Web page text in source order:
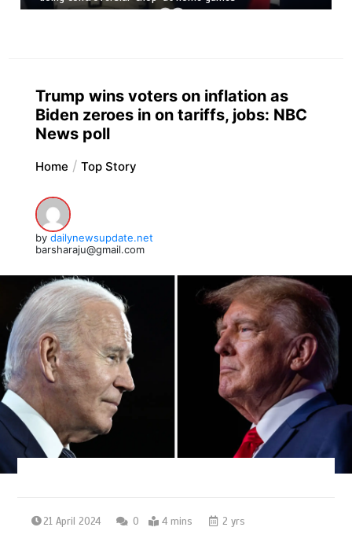
Trump wins voters on inflation as
Biden zeroes in on tariffs, jobs: NBC
News poll
Home Top Story
by dailynewsupdate.net
barsharaju@gmail.com
21 April 2024 0 4 mins 2 yrs